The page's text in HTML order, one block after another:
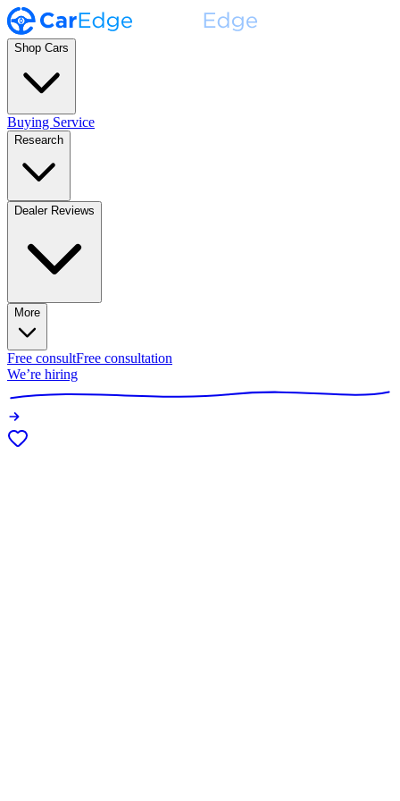
Shop Cars
Buying Service
Research
Dealer Reviews
More
Free consultFree consultation
We’re hiring